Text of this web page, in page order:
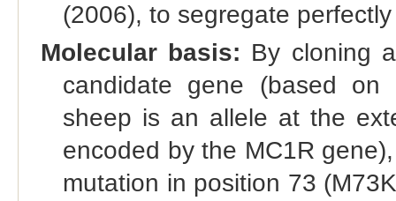
(2006), to segregate
Molecular basis: By cloning
candidate gene (based
sheep is an allele at the
encoded by the MC1R
mutation in position 73